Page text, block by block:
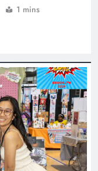
1 mins